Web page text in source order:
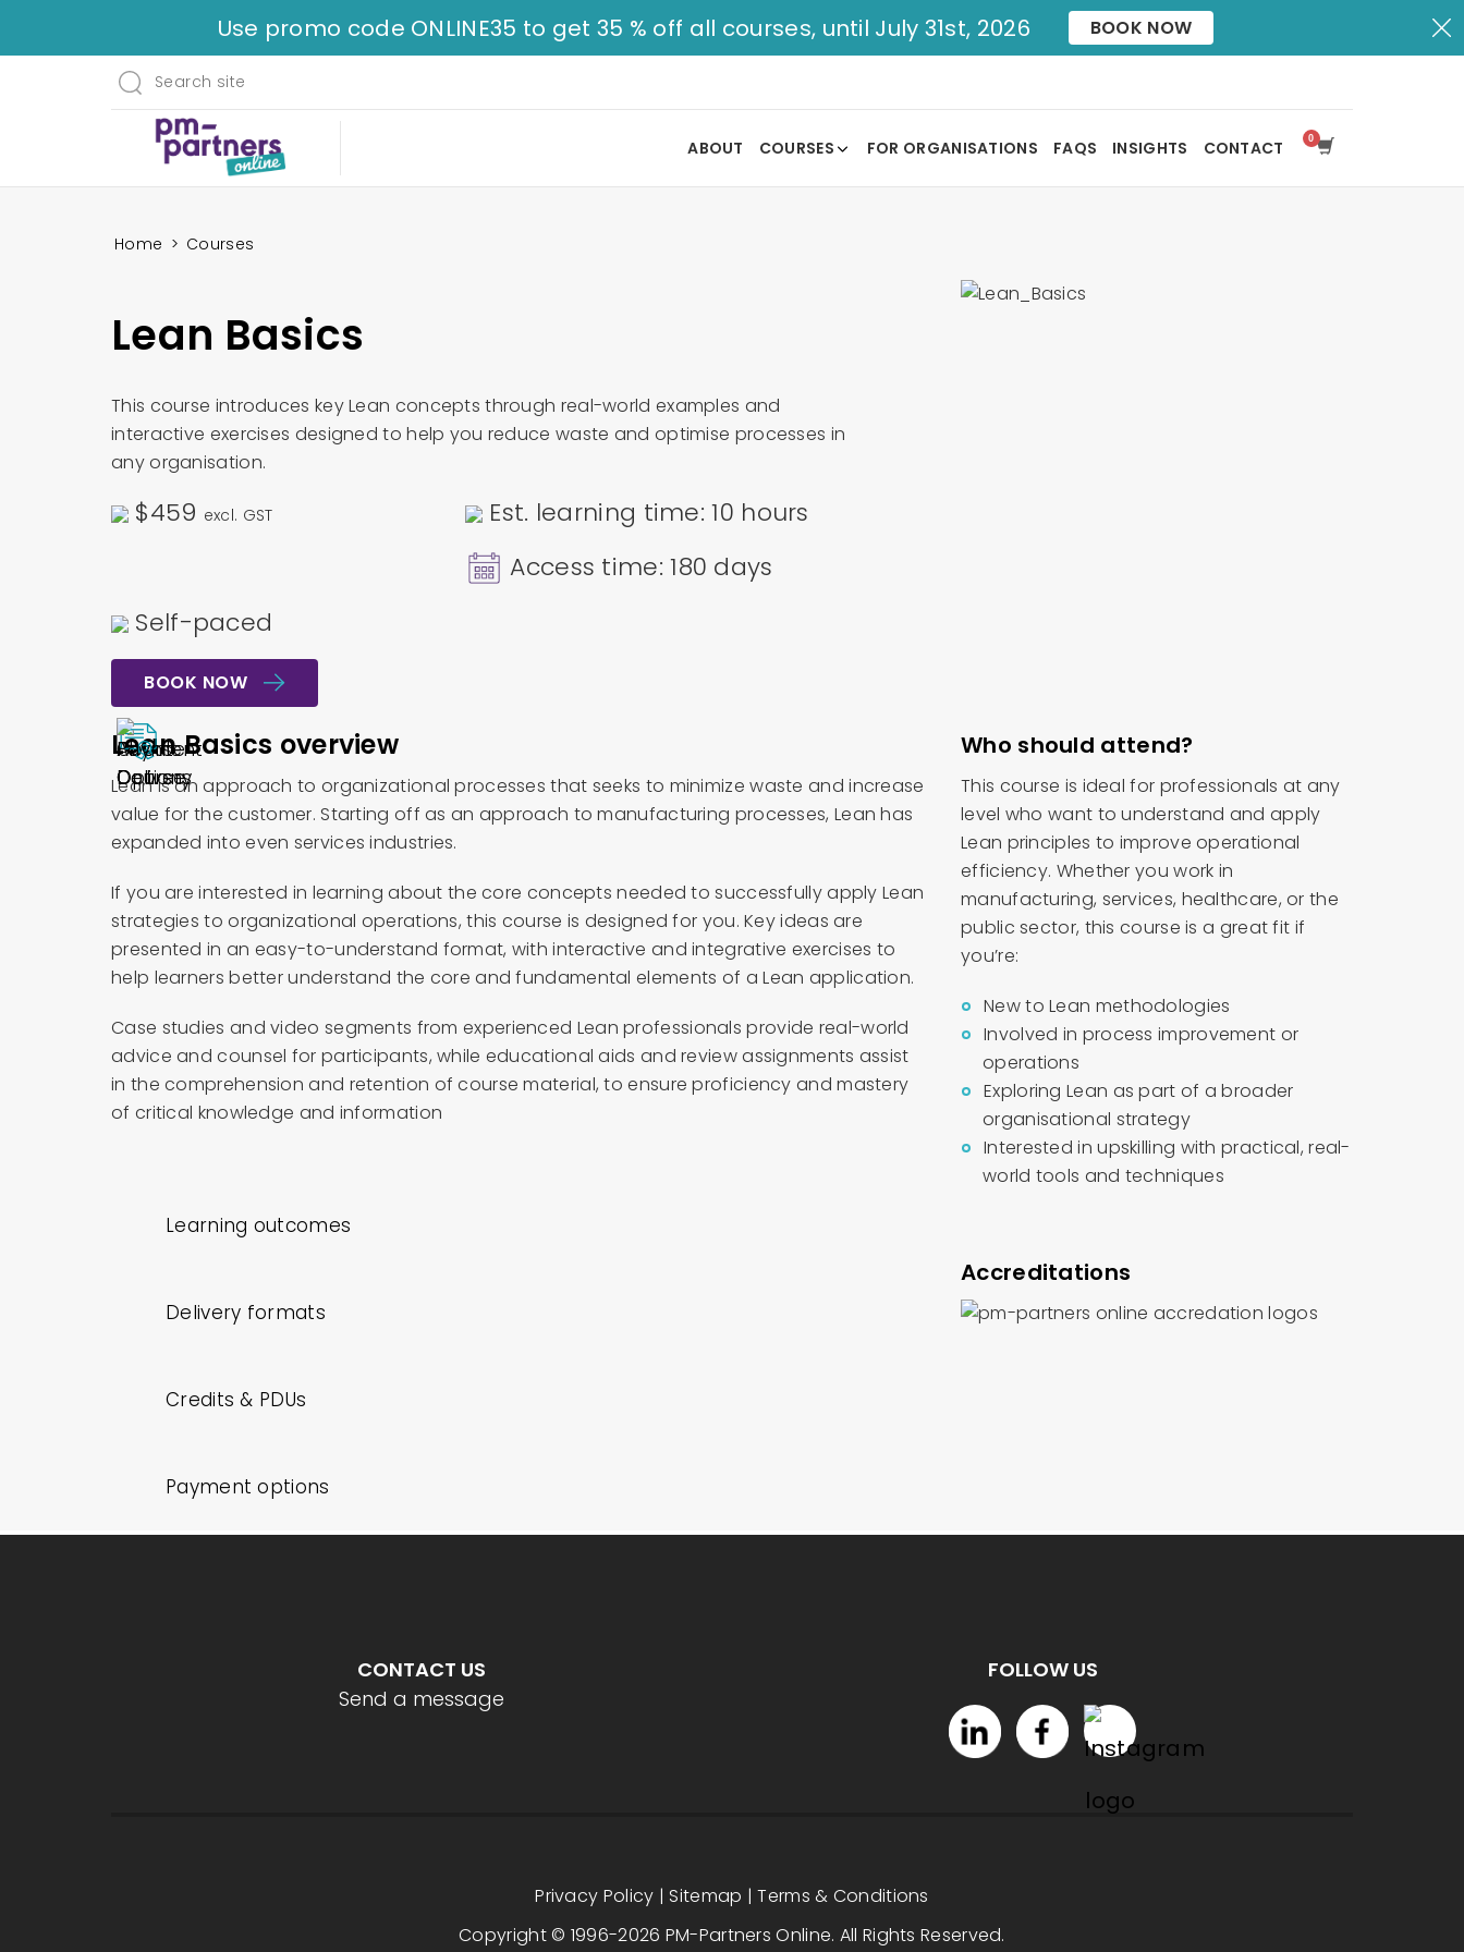
ABOUT COURSES FOR ORGANISATIONS FAQS INSIGHTS CONTACT
Home > Courses
Lean Basics
This course introduces key Lean concepts through real-world examples and
interactive exercises designed to help you reduce waste and optimise processes in
any organisation.
$459 excl. GST
Est. learning time: 10 hours
Access time: 180 days
Self-paced
BOOK NOW
Lean Basics overview
Lean is an approach to organizational processes that seeks to minimize waste and increase
value for the customer. Starting off as an approach to manufacturing processes, Lean has
expanded into even services industries.
If you are interested in learning about the core concepts needed to successfully apply Lean
strategies to organizational operations, this course is designed for you. Key ideas are
presented in an easy-to-understand format, with interactive and integrative exercises to
help learners better understand the core and fundamental elements of a Lean application.
Case studies and video segments from experienced Lean professionals provide real-world
advice and counsel for participants, while educational aids and review assignments assist
in the comprehension and retention of course material, to ensure proficiency and mastery
of critical knowledge and information
Learning outcomes
Delivery formats
Credits & PDUs
Payment options
Who should attend?
This course is ideal for professionals at any
level who want to understand and apply
Lean principles to improve operational
efficiency. Whether you work in
manufacturing, services, healthcare, or the
public sector, this course is a great fit if
you’re:
New to Lean methodologies
Involved in process improvement or
operations
Exploring Lean as part of a broader
organisational strategy
Interested in upskilling with practical, real-
world tools and techniques
Accreditations
CONTACT US
Send a message
FOLLOW US
Privacy Policy | Sitemap |Terms & Conditions
Copyright © 1996-2026 PM-Partners Online. All Rights Reserved.
Use promo code ONLINE35 to get 35 % off all courses, until July 31st, 2026 BOOK NOW X